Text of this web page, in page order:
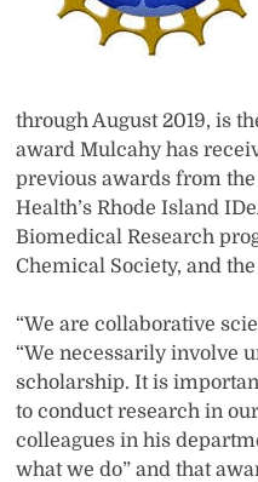
through August 2019, is
award Mulcahy has
previous awards from
Health’s Rhode Island
Biomedical Research
Chemical Society, and
“We are collaborative
“We necessarily involve
scholarship. It is
to conduct research in
colleagues in his
what we do” and that